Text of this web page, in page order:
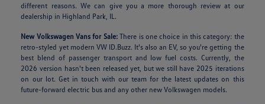
different reasons. We can give you a more thorough review at our
dealership in Highland Park, IL.
New Volkswagen Vans for Sale:There is one choice in this category: the
retro-styled yet modern VW ID.Buzz. It's also an EV, so you're getting the
best blend of passenger transport and low fuel costs. Currently, the
2026 version hasn't been released yet, but we still have 2025 iterations
on our lot. Get in touch with our team for the latest updates on this
future-forward electric bus and any other new Volkswagen models.